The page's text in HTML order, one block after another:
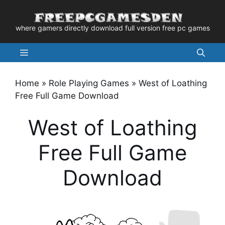
contentwhere gamers directly download full version free pc games
Menu
Home » Role Playing Games » West of Loathing
Free Full Game Download
West of Loathing
Free Full Game
Download